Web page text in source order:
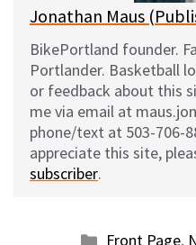
Jonathan Maus
BikePortland founder.
Portlander. Basketball
or feedback about this
me via email at
phone/text at 503-706-
appreciate this site,
subscriber.
Categories
Front Page,